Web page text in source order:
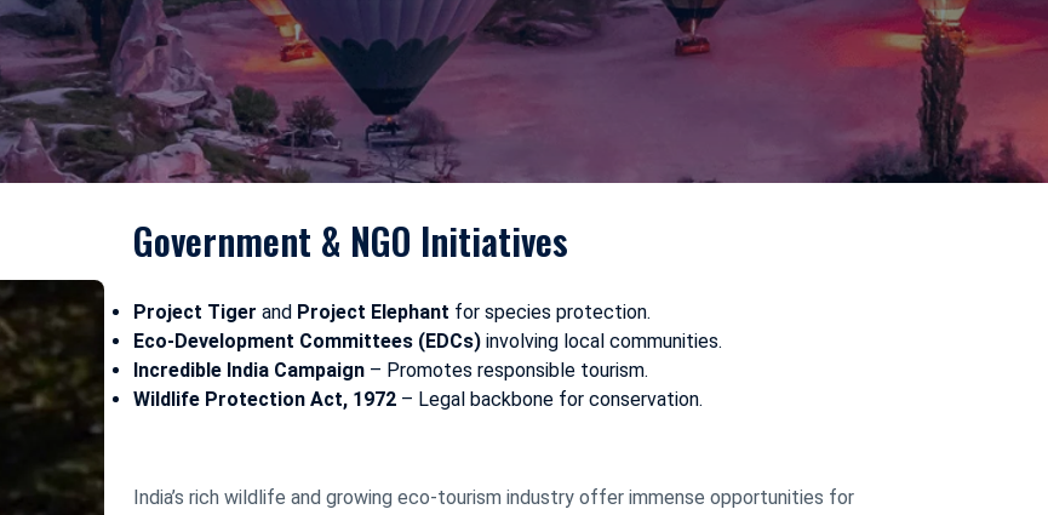
Government & NGO Initiatives
Project Tiger and Project Elephant for species protection.
Eco-Development Committees (EDCs) involving local communities.
Incredible India Campaign – Promotes responsible tourism.
Wildlife Protection Act, 1972 – Legal backbone for conservation.
India’s rich wildlife and growing eco-tourism industry offer immense opportunities for